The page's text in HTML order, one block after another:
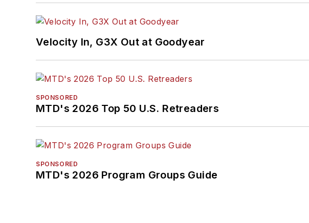
Velocity In, G3X Out at Goodyear
SPONSORED
MTD's 2026 Top 50 U.S. Retreaders
SPONSORED
MTD's 2026 Program Groups Guide